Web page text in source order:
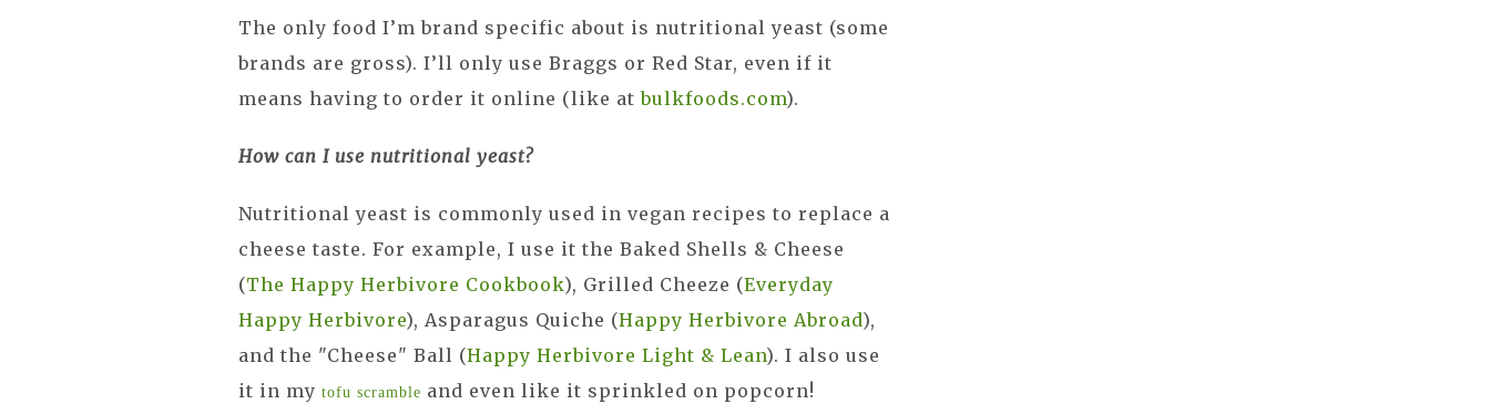
The only food I’m brand specific about is nutritional yeast (some
brands are gross). I’ll only use Braggs or Red Star, even if it
means having to order it online (like atbulkfoods.com).
How can I use nutritional yeast?
Nutritional yeast is commonly used in vegan recipes to replace a
cheese taste. For example, I use it the Baked Shells & Cheese
(The Happy Herbivore Cookbook), Grilled Cheeze (Everyday
Happy Herbivore), Asparagus Quiche (Happy Herbivore Abroad),
and the "Cheese" Ball (Happy Herbivore Light & Lean). I also use
it in mytofu scramble and even like it sprinkled on popcorn!